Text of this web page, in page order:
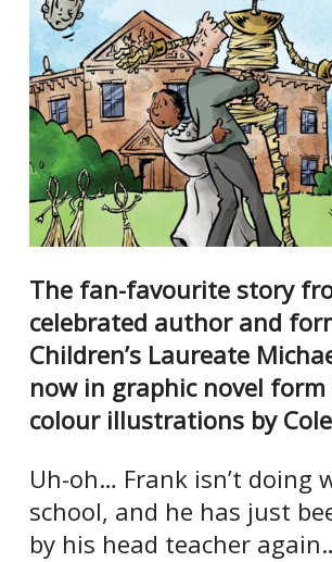
The fan-favourite story
celebrated author and
Children’s Laureate
now in graphic novel
colour illustrations by
Uh-oh… Frank isn’t doing
school, and he has just
by his head teacher